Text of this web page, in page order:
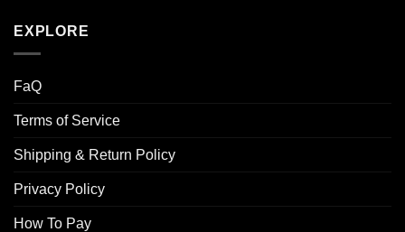
EXPLORE
FaQ
Terms of Service
Shipping & Return Policy
Privacy Policy
How To Pay